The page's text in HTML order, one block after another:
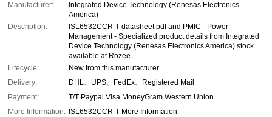
Manufacturer:
Integrated Device Technology (Renesas Electronics
America)
Description:
ISL6532CCR-T datasheet pdf and PMIC - Power
Management - Specialized product details from Integrated
Device Technology (Renesas Electronics America) stock
available at Rozee
Lifecycle:
New from this manufacturer
Delivery:
DHL、UPS、FedEx、Registered Mail
Payment:
T/T Paypal Visa MoneyGram Western Union
More Information: ISL6532CCR-T More Information